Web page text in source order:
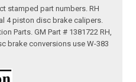
stamped part numbers. RH
4 piston disc brake calipers.
Parts. GM Part # 1381722 RH,
brake conversions use W-383